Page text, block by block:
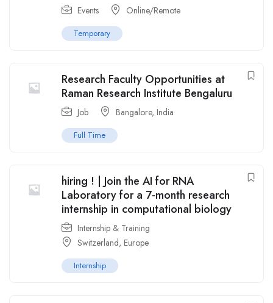
Events Online/Remote
Temporary
Research Faculty Opportunities at
Raman Research Institute Bengaluru
Job Bangalore, India
Full Time
hiring ! | Join the AI for RNA
Laboratory for a 7-month research
internship in computational biology
Internship & Training
Switzerland, Europe
Internship